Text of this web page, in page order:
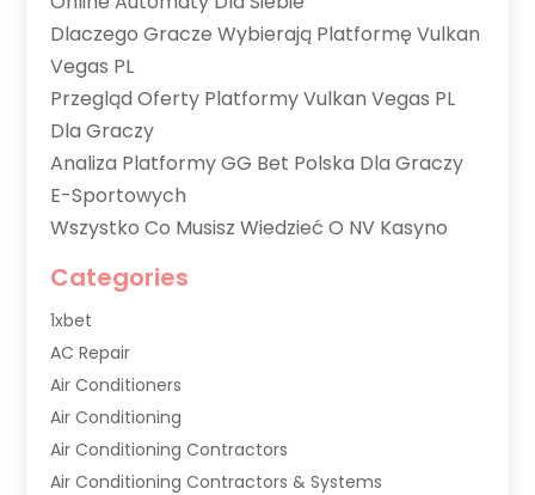
Dlaczego Gracze Wybierają Platformę Vulkan
Vegas PL
Przegląd Oferty Platformy Vulkan Vegas PL
Dla Graczy
Analiza Platformy GG Bet Polska Dla Graczy
E-Sportowych
Wszystko Co Musisz Wiedzieć O NV Kasyno
Categories
1xbet
AC Repair
Air Conditioners
Air Conditioning
Air Conditioning Contractors
Air Conditioning Contractors & Systems